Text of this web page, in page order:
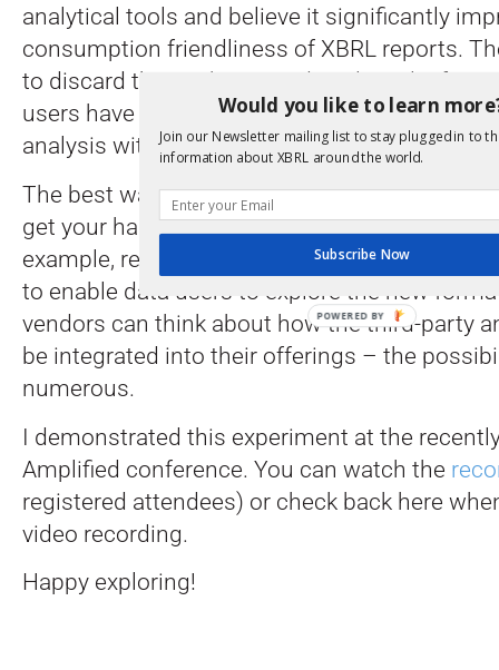
analytical tools and believe it significantly
consumption friendliness of XBRL reports.
to discard the sophisticated analytical
users have implemented but to open the
analysis with a lot more agility.
The best way to appreciate the capabilities of
get your hands dirty and get started with
example, regulators can publish XBRL data in
to enable data users to explore the new
vendors can think about how the third-party
be integrated into their offerings – the
numerous.
I demonstrated this experiment at the
Amplified conference. You can watch the
registered attendees) or check back here
video recording.
Happy exploring!
Would you like to learn
Join our Newsletter mailing list to stay plugged in to
information about XBRL around the world.
Subscribe Now
POWERED